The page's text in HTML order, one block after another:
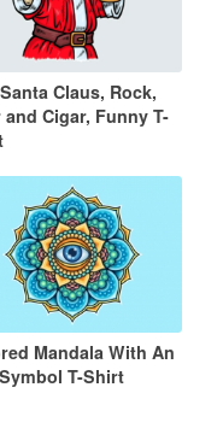
Claus, Rock,
and Cigar, Funny T-
Mandala With An
T-Shirt